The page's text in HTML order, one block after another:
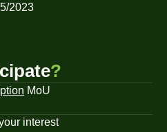
2023
?
MoU
interest